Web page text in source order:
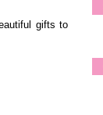
gifts to